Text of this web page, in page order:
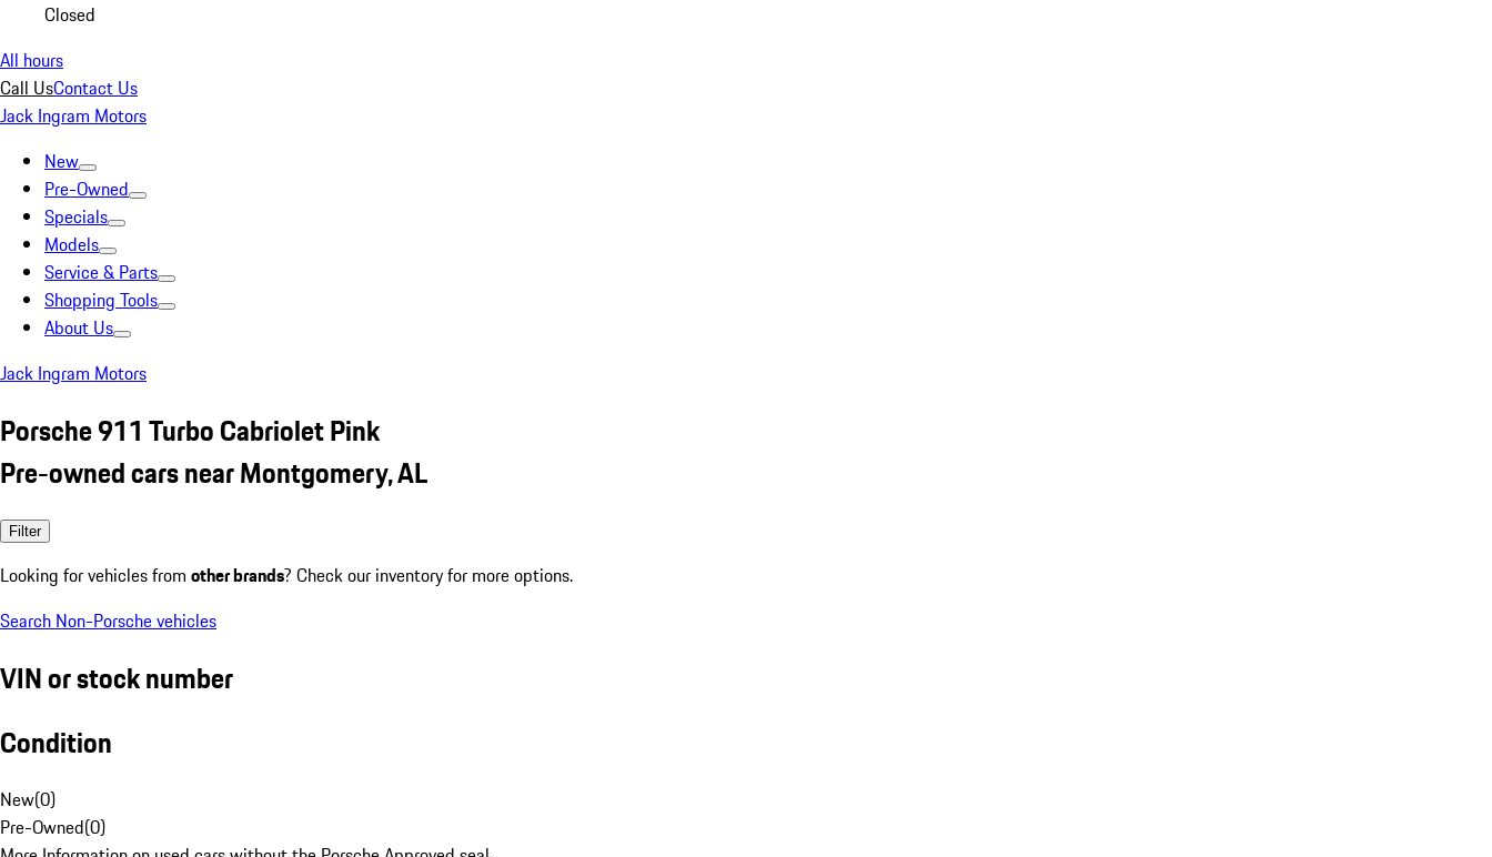
Closed
All hours
Call UsContact Us
Jack Ingram Motors
New
Pre-Owned
Specials
Models
Service & Parts
Shopping Tools
About Us
Jack Ingram Motors
Porsche 911 Turbo Cabriolet Pink
Pre-owned cars near Montgomery, AL
Filter
Looking for vehicles from other brands? Check our inventory for more options.
Search Non-Porsche vehicles
VIN or stock number
Condition
New(0)
Pre-Owned(0)